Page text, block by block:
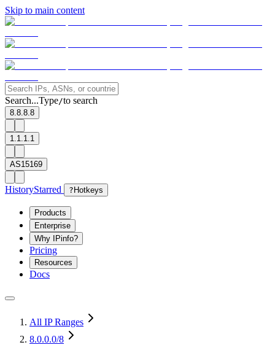
Skip to main content
Search...Type/to search
8.8.8.8
1.1.1.1
AS15169
HistoryStarred ? Hotkeys
Products
Enterprise
Why IPinfo?
Pricing
Resources
Docs
All IP Ranges
8.0.0.0/8